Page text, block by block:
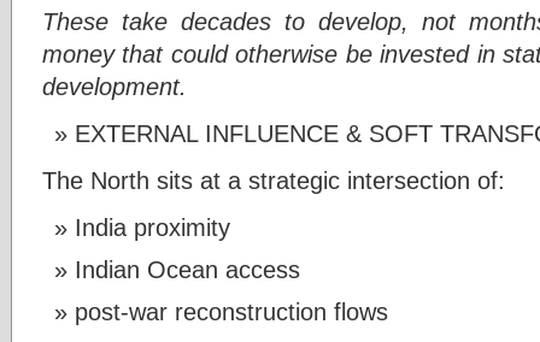
These take decades to develop, not
money that could otherwise be invested in
development.
EXTERNAL INFLUENCE & SOFT
The North sits at a strategic intersection of:
India proximity
Indian Ocean access
post-war reconstruction flows